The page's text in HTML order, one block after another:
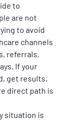
to
are not
to avoid
channels
referrals,
If your
get results,
direct path is
situation is